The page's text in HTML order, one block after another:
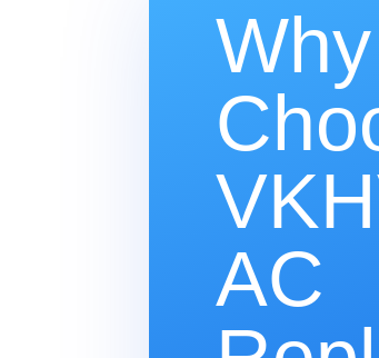
Why
AC